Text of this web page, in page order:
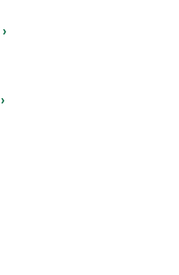
›
›